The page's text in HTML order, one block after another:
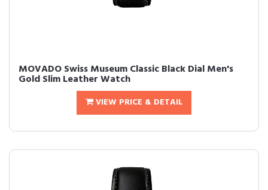
MOVADO Swiss Museum Classic Black Dial Men's
Gold Slim Leather Watch
VIEW PRICE & DETAIL